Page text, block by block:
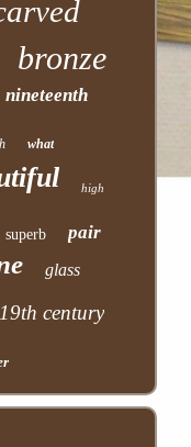
bronze
nineteenth
what
high
superb pair
glass
19th century